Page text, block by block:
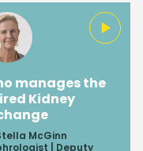
manages the
Kidney
McGinn
| Deputy